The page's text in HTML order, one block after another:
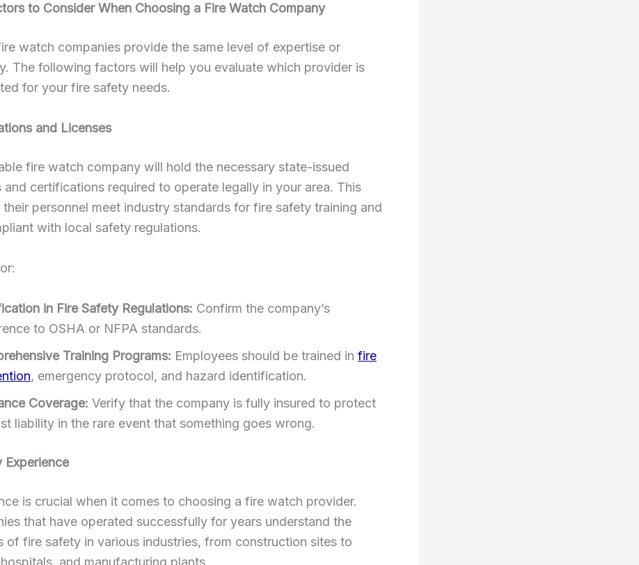
to Consider When Choosing a Fire Watch Company
watch companies provide the same level of expertise or
The following factors will help you evaluate which provider is
for your fire safety needs.
and Licenses
fire watch company will hold the necessary state-issued
and certifications required to operate legally in your area. This
their personnel meet industry standards for fire safety training and
with local safety regulations.
in Fire Safety Regulations: Confirm the company’s
to OSHA or NFPA standards.
Training Programs: Employees should be trained in fire
, emergency protocol, and hazard identification.
Coverage: Verify that the company is fully insured to protect
liability in the rare event that something goes wrong.
Experience
is crucial when it comes to choosing a fire watch provider.
that have operated successfully for years understand the
of fire safety in various industries, from construction sites to
and manufacturing plants.